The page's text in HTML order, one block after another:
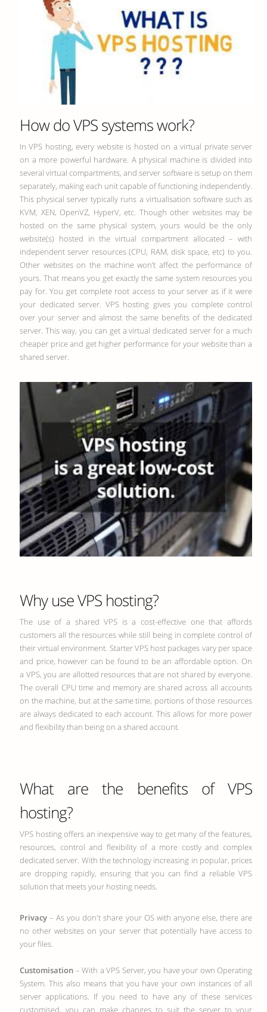
How do VPS systems work?
In VPS hosting, every website is hosted on a virtual private server
on a more powerful hardware. A physical machine is divided into
several virtual compartments, and server software is setup on them
separately, making each unit capable of functioning independently.
This physical server typically runs a virtualisation software such as
KVM, XEN, OpenVZ, HyperV, etc. Though other websites may be
hosted on the same physical system, yours would be the only
website(s) hosted in the virtual compartment allocated – with
independent server resources (CPU, RAM, disk space, etc) to you.
Other websites on the machine won’t affect the performance of
yours. That means you get exactly the same system resources you
pay for. You get complete root access to your server as if it were
your dedicated server. VPS hosting gives you complete control
over your server and almost the same benefits of the dedicated
server. This way, you can get a virtual dedicated server for a much
cheaper price and get higher performance for your website than a
shared server.
Why use VPS hosting?
The use of a shared VPS is a cost-effective one that affords
customers all the resources while still being in complete control of
their virtual environment. Starter VPS host packages vary per space
and price, however can be found to be an affordable option. On
a VPS, you are allotted resources that are not shared by everyone.
The overall CPU time and memory are shared across all accounts
on the machine, but at the same time, portions of those resources
are always dedicated to each account. This allows for more power
and flexibility than being on a shared account.
What are the benefits of VPS
hosting?
VPS hosting offers an inexpensive way to get many of the features,
resources, control and flexibility of a more costly and complex
dedicated server. With the technology increasing in popular, prices
are dropping rapidly, ensuring that you can find a reliable VPS
solution that meets your hosting needs.
Privacy– As you don't share your OS with anyone else, there are
no other websites on your server that potentially have access to
your files.
Customisation – With a VPS Server, you have your own Operating
System. This also means that you have your own instances of all
server applications. If you need to have any of these services
customised, you can make changes to suit the server to your